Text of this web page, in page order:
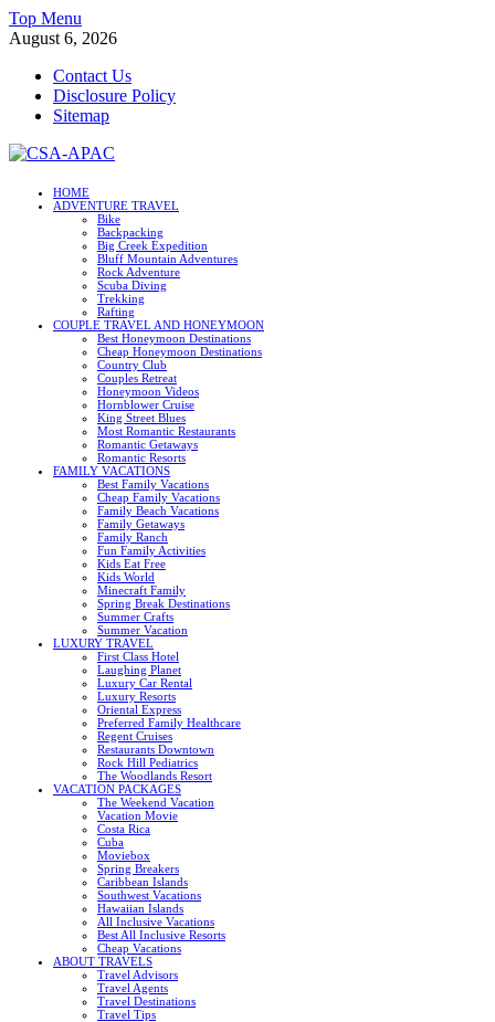
Skip
to
Top Menu
August 6, 2026
Contact Us
Disclosure Policy
Sitemap
CSA-APAC
HOME
ADVENTURE TRAVEL
Bike
Backpacking
Big Creek Expedition
Bluff Mountain Adventures
Rock Adventure
Scuba Diving
Trekking
Rafting
COUPLE TRAVEL AND HONEYMOON
Best Honeymoon Destinations
Cheap Honeymoon Destinations
Country Club
Couples Retreat
Honeymoon Videos
Hornblower Cruise
King Street Blues
Most Romantic Restaurants
Romantic Getaways
Romantic Resorts
FAMILY VACATIONS
Best Family Vacations
Cheap Family Vacations
Family Beach Vacations
Family Getaways
Family Ranch
Fun Family Activities
Kids Eat Free
Kids World
Minecraft Family
Spring Break Destinations
Summer Crafts
Summer Vacation
LUXURY TRAVEL
First Class Hotel
Laughing Planet
Luxury Car Rental
Luxury Resorts
Oriental Express
Preferred Family Healthcare
Regent Cruises
Restaurants Downtown
Rock Hill Pediatrics
The Woodlands Resort
VACATION PACKAGES
The Weekend Vacation
Vacation Movie
Costa Rica
Cuba
Moviebox
Spring Breakers
Caribbean Islands
Southwest Vacations
Hawaiian Islands
All Inclusive Vacations
Best All Inclusive Resorts
Cheap Vacations
ABOUT TRAVELS
Travel Advisors
Travel Agents
Travel Destinations
Travel Tips